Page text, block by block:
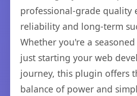
professional-grade quality
reliability and long-term
Whether you're a
just starting your web
journey, this plugin offers
balance of power and